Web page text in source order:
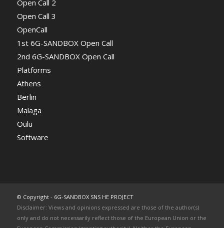
Open Call 2
Open Call 3
OpenCall
1st 6G-SANDBOX Open Call
2nd 6G-SANDBOX Open Call
Platforms
Athens
Berlin
Malaga
Oulu
Software
© Copyright - 6G-SANDBOX SNS HE PROJECT
Disclaimer: Views and opinions expressed are those of the author(s)
only and do not necessarily reflect those of the European Union or the